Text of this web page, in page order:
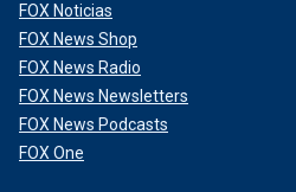
FOX Noticias
FOX News Shop
FOX News Radio
FOX News Newsletters
FOX News Podcasts
FOX One